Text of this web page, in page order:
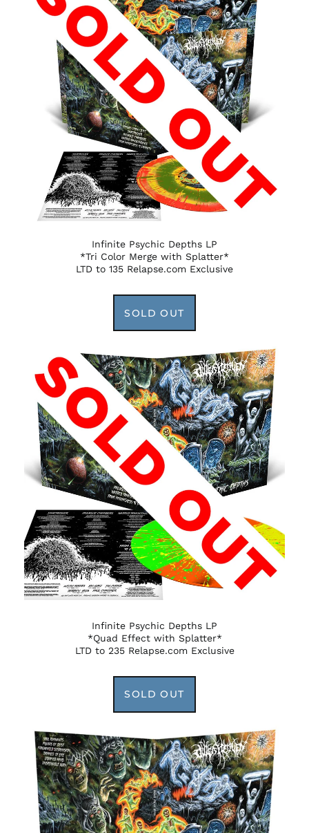
Infinite Psychic Depths LP
*Tri Color Merge with Splatter*
LTD to 135 Relapse.com Exclusive
SOLD OUT
Infinite Psychic Depths LP
*Quad Effect with Splatter*
LTD to 235 Relapse.com Exclusive
SOLD OUT